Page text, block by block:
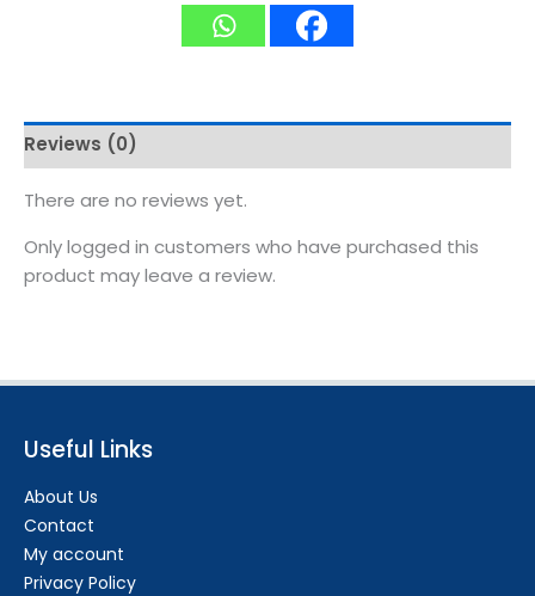
Reviews (0)
There are no reviews yet.
Only logged in customers who have purchased this
product may leave a review.
Useful Links
About Us
Contact
My account
Privacy Policy